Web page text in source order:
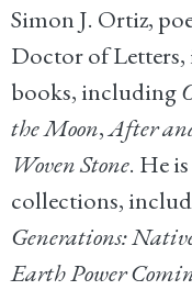
Simon J. Ortiz,
Doctor of Letters,
books, including
the Moon,After
Woven Stone. He
collections,
Generations:
Earth Power